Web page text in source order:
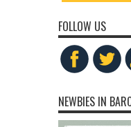
FOLLOW US
NEWBIES IN